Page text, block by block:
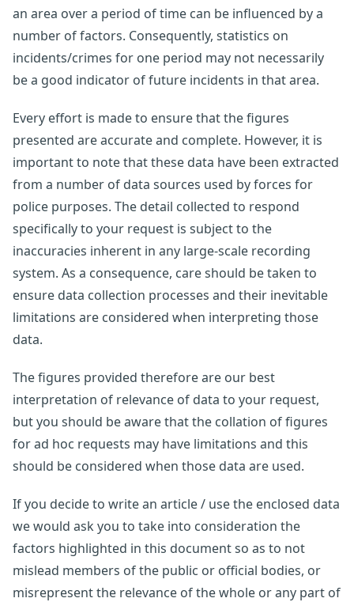
an area over a period of time can be influenced by a
number of factors. Consequently, statistics on
incidents/crimes for one period may not necessarily
be a good indicator of future incidents in that area.
Every effort is made to ensure that the figures
presented are accurate and complete. However, it is
important to note that these data have been extracted
from a number of data sources used by forces for
police purposes. The detail collected to respond
specifically to your request is subject to the
inaccuracies inherent in any large-scale recording
system. As a consequence, care should be taken to
ensure data collection processes and their inevitable
limitations are considered when interpreting those
data.
The figures provided therefore are our best
interpretation of relevance of data to your request,
but you should be aware that the collation of figures
for ad hoc requests may have limitations and this
should be considered when those data are used.
If you decide to write an article / use the enclosed data
we would ask you to take into consideration the
factors highlighted in this document so as to not
mislead members of the public or official bodies, or
misrepresent the relevance of the whole or any part of